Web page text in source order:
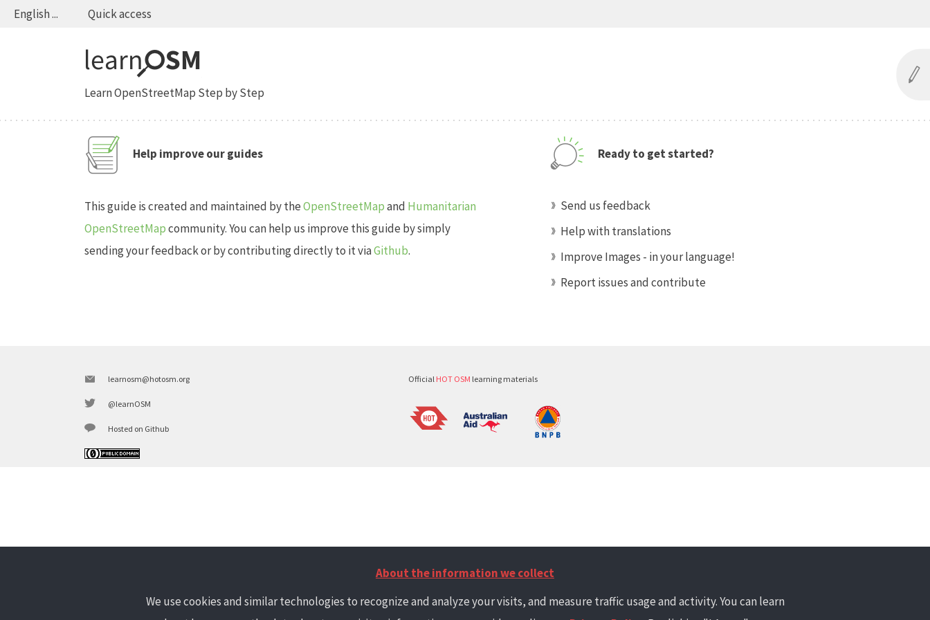
English ... Quick access
Learn OpenStreetMap Step by Step
Help improve our guides
This guide is created and maintained by theOpenStreetMapand Humanitarian
OpenStreetMapcommunity. You can help us improve this guide by simply
sending your feedback or by contributing directly to it viaGithub.
Ready to get started?
Send us feedback
Help with translations
Improve Images - in your language!
Report issues and contribute
learnosm@hotosm.org
@learnOSM
Hosted on Github
Official HOT OSM learning materials
About the information we collect
We use cookies and similar technologies to recognize and analyze your visits, and measure traffic usage and activity. You can learn